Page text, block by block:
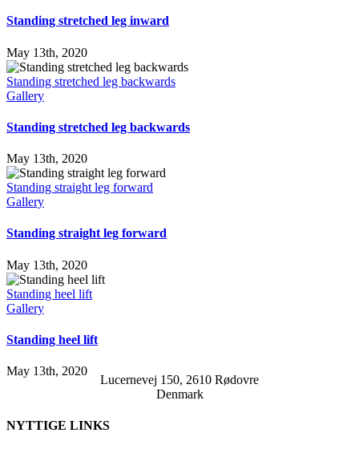
Standing stretched leg inward
May 13th, 2020
Standing stretched leg backwards
Gallery
Standing stretched leg backwards
May 13th, 2020
Standing straight leg forward
Gallery
Standing straight leg forward
May 13th, 2020
Standing heel lift
Gallery
Standing heel lift
May 13th, 2020
Lucernevej 150, 2610 Rødovre
Denmark
NYTTIGE LINKS